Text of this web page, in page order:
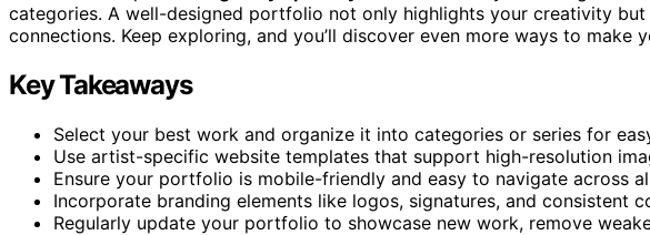
categories. A well-designed portfolio not only highlights your creativity but
connections. Keep exploring, and you’ll discover even more ways to make
Key Takeaways
Select your best work and organize it into categories or series for
Use artist-specific website templates that support high-resolution
Ensure your portfolio is mobile-friendly and easy to navigate across
Incorporate branding elements like logos, signatures, and consistent
Regularly update your portfolio to showcase new work, remove